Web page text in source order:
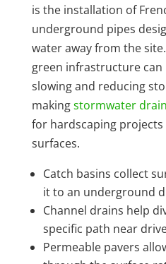
is the installation of
underground pipes
water away from the
green infrastructure
slowing and reducing
makingstormwater
for hardscaping
surfaces.
Catch basins collect
it to an underground
Channel drains help
specific path near
Permeable pavers